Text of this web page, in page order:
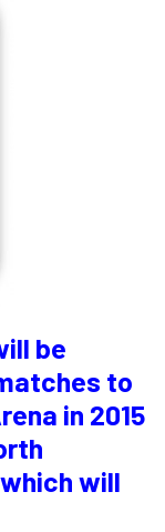
be
to
in 2015
will